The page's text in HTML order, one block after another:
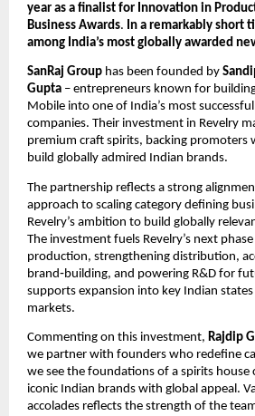
year as a finalist for Innovation in
Business Awards. In a remarkably short
among India’s most globally awarded
SanRaj Group has been founded by
Gupta – entrepreneurs known for
Mobile into one of India’s most
companies. Their investment in Revelry
premium craft spirits, backing
build globally admired Indian brands.
The partnership reflects a strong
approach to scaling category defining
Revelry’s ambition to build globally
The investment fuels Revelry’s next
production, strengthening distribution,
brand‑building, and powering R&D for
supports expansion into key Indian
markets.
Commenting on this investment, Rajdip
we partner with founders who redefine
we see the foundations of a spirits house
iconic Indian brands with global appeal.
accolades reflects the strength of the